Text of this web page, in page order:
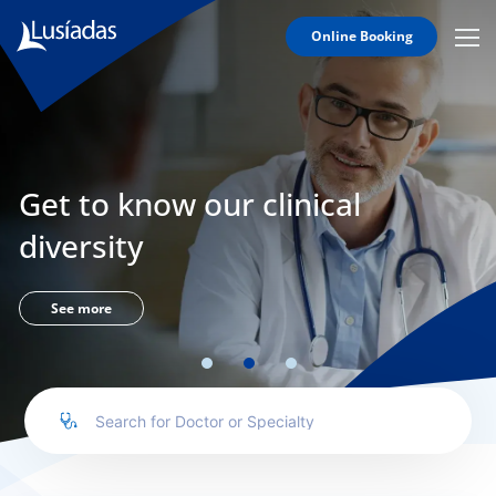
Online Booking
Lusíadas
Hospitals
Clinical
Staff
Specialties
Agreements
us
Get to know our clinical
diversity
See more